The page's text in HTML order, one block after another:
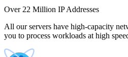
Costa Rica
Over 22 Million IP Addresses
All our servers have high-capacity
you to process workloads at high